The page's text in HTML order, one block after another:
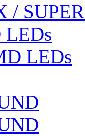
/
LEDs
LEDs